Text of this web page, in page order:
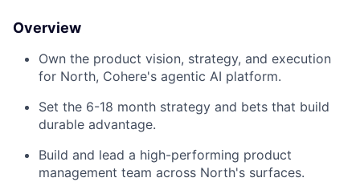
Overview
Own the product vision, strategy, and execution
for North, Cohere's agentic AI platform.
Set the 6-18 month strategy and bets that build
durable advantage.
Build and lead a high-performing product
management team across North's surfaces.